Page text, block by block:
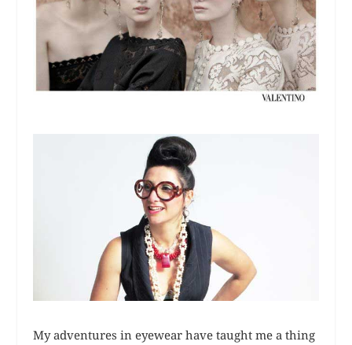
My adventures in eyewear have taught me a thing